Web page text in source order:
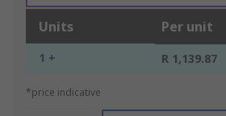
Units Per unit
1 + R 1,139.87
*price indicative